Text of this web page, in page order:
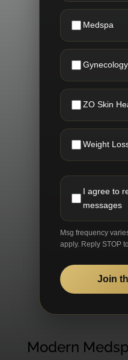
Medspa
Gynecology
ZO Skin
Weight
I agree to
messages
Msg frequency
apply. Reply STOP
Join
Modern